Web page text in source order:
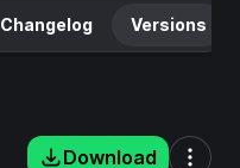
Changelog Versions
Download